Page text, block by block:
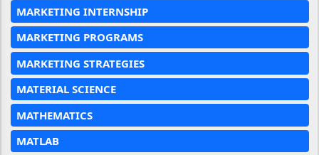
MARKETING INTERNSHIP
MARKETING PROGRAMS
MARKETING STRATEGIES
MATERIAL SCIENCE
MATHEMATICS
MATLAB